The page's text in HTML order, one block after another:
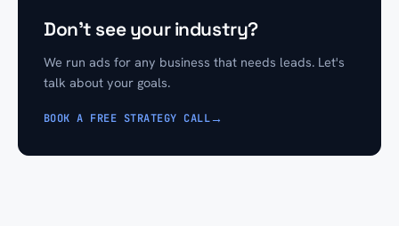
Don't see your industry?
We run ads for any business that needs leads. Let's
talk about your goals.
BOOK A FREE STRATEGY CALL→